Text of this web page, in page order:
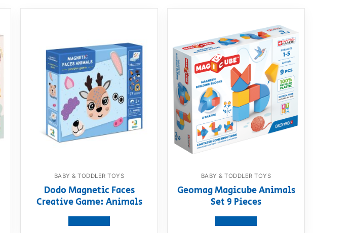
BABY & TODDLER TOYS
Dodo Magnetic Faces
Creative Game: Animals
BABY & TODDLER TOYS
Geomag Magicube Animals
Set 9 Pieces